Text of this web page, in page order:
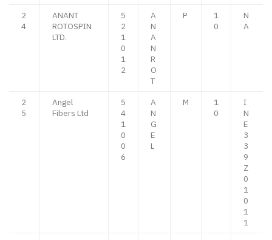
2
4
ANANT
ROTOSPIN
LTD.
5
2
1
0
1
2
A
N
A
N
R
O
T
P
1
0
N
A
2
5
Angel
Fibers Ltd
5
4
1
0
0
6
A
N
G
E
L
M
1
0
I
N
E
3
3
9
Z
0
1
0
1
1